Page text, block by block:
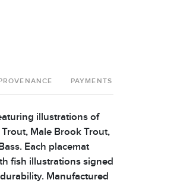
PAYMENTS
illustrations of
Male Brook Trout,
Each placemat
fish illustrations signed
Manufactured